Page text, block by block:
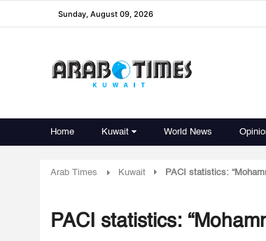
Sunday, August 09, 2026
Home Kuwait World News
Arab Times Kuwait PACI statistics:
PACI statistics: